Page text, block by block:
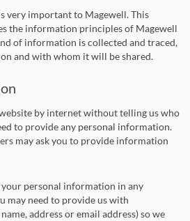
very important to Magewell. This
the information principles of Magewell
of information is collected and traced,
and with whom it will be shared.
by internet without telling us who
to provide any personal information.
may ask you to provide information
personal information in any
may need to provide us with
address or email address) so we